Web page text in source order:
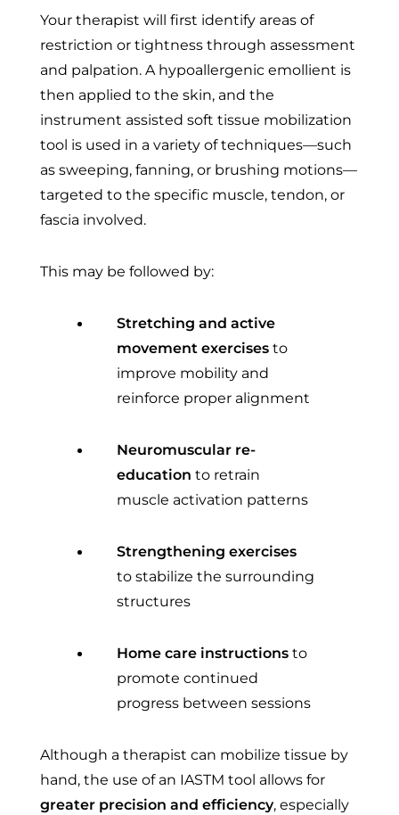
Your therapist will first identify areas of
restriction or tightness through assessment
and palpation. A hypoallergenic emollient is
then applied to the skin, and the
instrument assisted soft tissue mobilization
tool is used in a variety of techniques—such
as sweeping, fanning, or brushing motions—
targeted to the specific muscle, tendon, or
fascia involved.
This may be followed by:
Stretching and active
movement exercisesto
improve mobility and
reinforce proper alignment
Neuromuscular re-
education to retrain
muscle activation patterns
Strengthening exercises
to stabilize the surrounding
structures
Home care instructionsto
promote continued
progress between sessions
Although a therapist can mobilize tissue by
hand, the use of an IASTM tool allows for
greater precision and efficiency, especially